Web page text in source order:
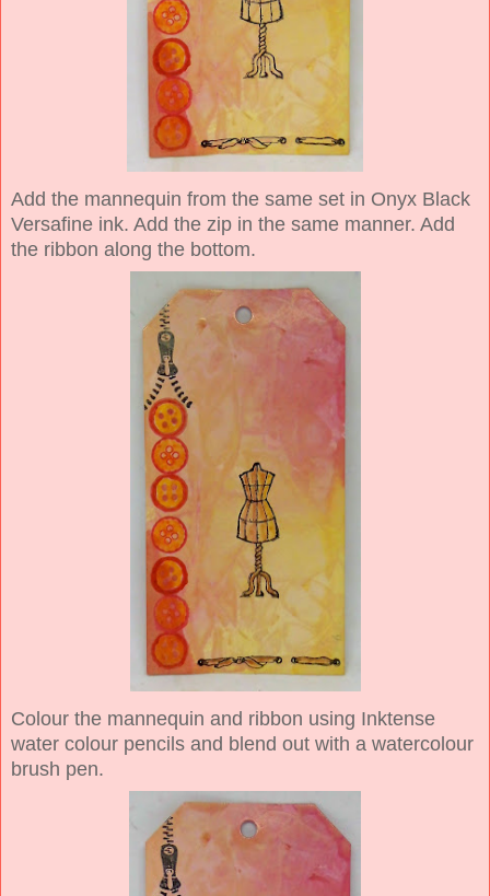
Add the mannequin from the same set in Onyx Black
Versafine ink. Add the zip in the same manner. Add
the ribbon along the bottom.
Colour the mannequin and ribbon using Inktense
water colour pencils and blend out with a watercolour
brush pen.